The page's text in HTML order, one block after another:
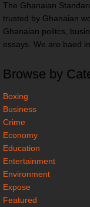
The Ghanaian
trusted by Ghanaian
Ghanaian politcs,
essays. We are baed
Browse by
Boxing
Business
Crime
Economy
Education
Entertainment
Environment
Expose
Featured